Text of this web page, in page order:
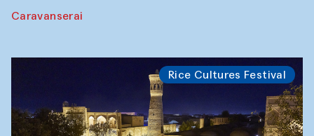
Caravanserai
Rice Cultures Festival